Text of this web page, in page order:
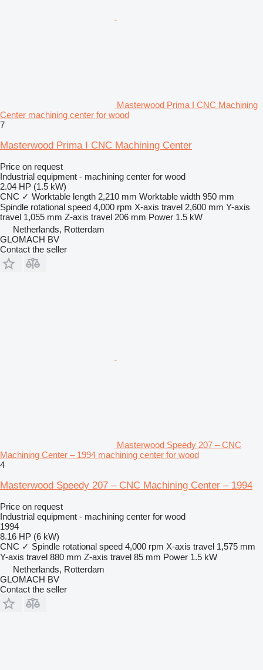
Masterwood Prima I CNC Machining
Center machining center for wood
7
Masterwood Prima I CNC Machining Center
Price on request
Industrial equipment - machining center for wood
2.04 HP (1.5 kW)
CNC ✓ Worktable length 2,210 mm Worktable width 950 mm
Spindle rotational speed 4,000 rpm X-axis travel 2,600 mm Y-axis
travel 1,055 mm Z-axis travel 206 mm Power 1.5 kW
Netherlands, Rotterdam
GLOMACH BV
Contact the seller
Masterwood Speedy 207 – CNC
Machining Center – 1994 machining center for wood
4
Masterwood Speedy 207 – CNC Machining Center – 1994
Price on request
Industrial equipment - machining center for wood
1994
8.16 HP (6 kW)
CNC ✓ Spindle rotational speed 4,000 rpm X-axis travel 1,575 mm
Y-axis travel 880 mm Z-axis travel 85 mm Power 1.5 kW
Netherlands, Rotterdam
GLOMACH BV
Contact the seller